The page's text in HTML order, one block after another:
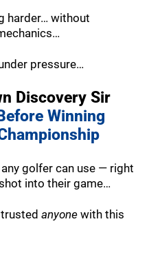
harder… without
pressure…
Discovery Sir
Before Winning
golfer can use — right
into their game…
anyone with this